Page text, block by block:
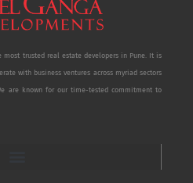
most trusted real estate developers in Pune. It is
with business ventures across myriad sectors
are known for our time-tested commitment to